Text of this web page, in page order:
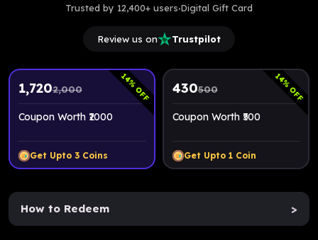
Trusted by 12,400+ users·Digital Gift Card
Review us on Trustpilot
14% OFF
1,7202,000
Coupon Worth ₹2000
Get Upto 3 Coins
14% OFF
430500
Coupon Worth ₹500
Get Upto 1 Coin
How to Redeem >